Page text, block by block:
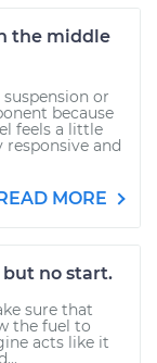
the middle
or
because
feels a little
responsive and
MORE
but no start.
sure that
the fuel to
acts like it